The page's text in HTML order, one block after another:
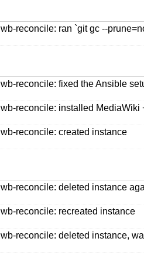
wb-reconcile: ran `git gc --
wb-reconcile: fixed the Ansible
wb-reconcile: installed MediaWiki
wb-reconcile: created instance
wb-reconcile: deleted instance
wb-reconcile: recreated instance
wb-reconcile: deleted instance,